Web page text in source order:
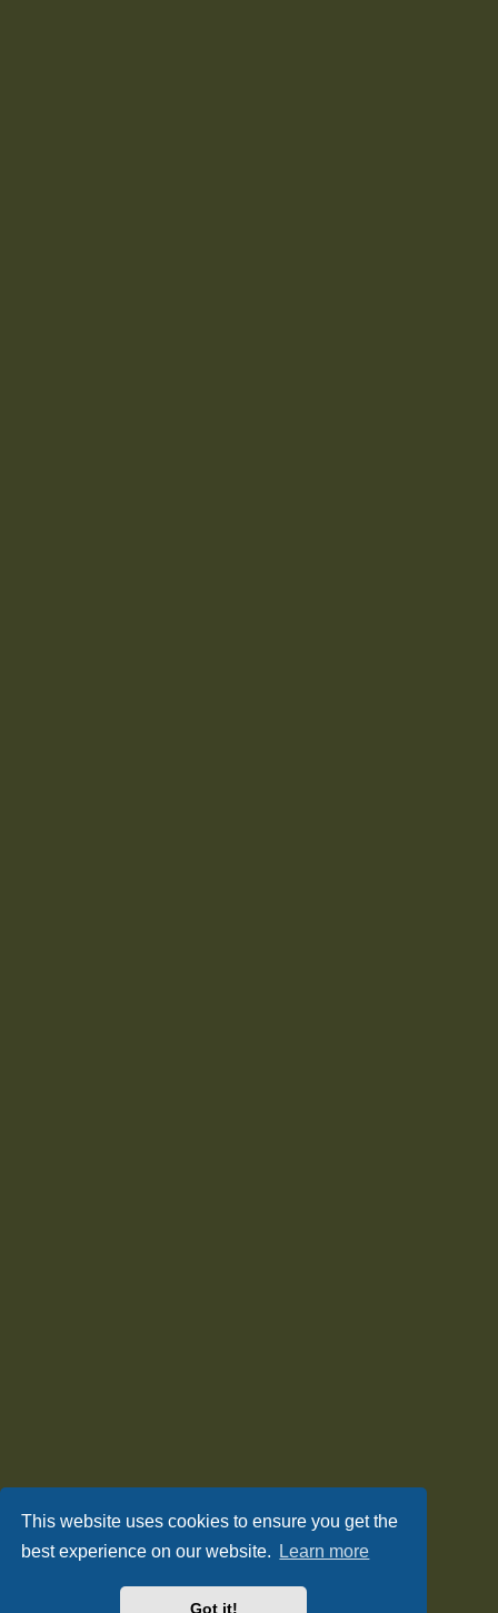
This website uses cookies to ensure you get the
best experience on our website.
Learn more
Got it!